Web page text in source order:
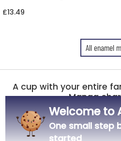
£13.49
All enamel
A cup with your entire
Manga
White enamelled mug with silver
Height 80 mm, diameter 80 mm,
Capacity: 300 ml
Welcome to
One small step
started